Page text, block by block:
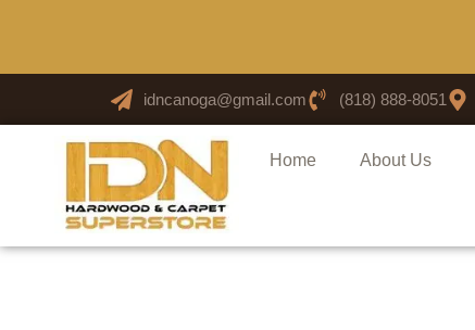
idncanoga@gmail.com (818) 888-8051
Home About Us